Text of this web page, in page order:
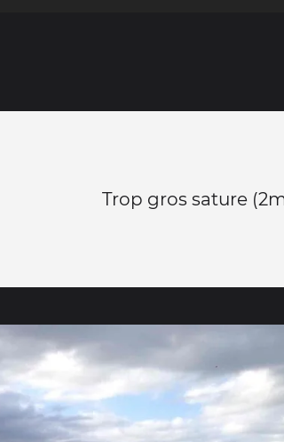
Trop gros sature